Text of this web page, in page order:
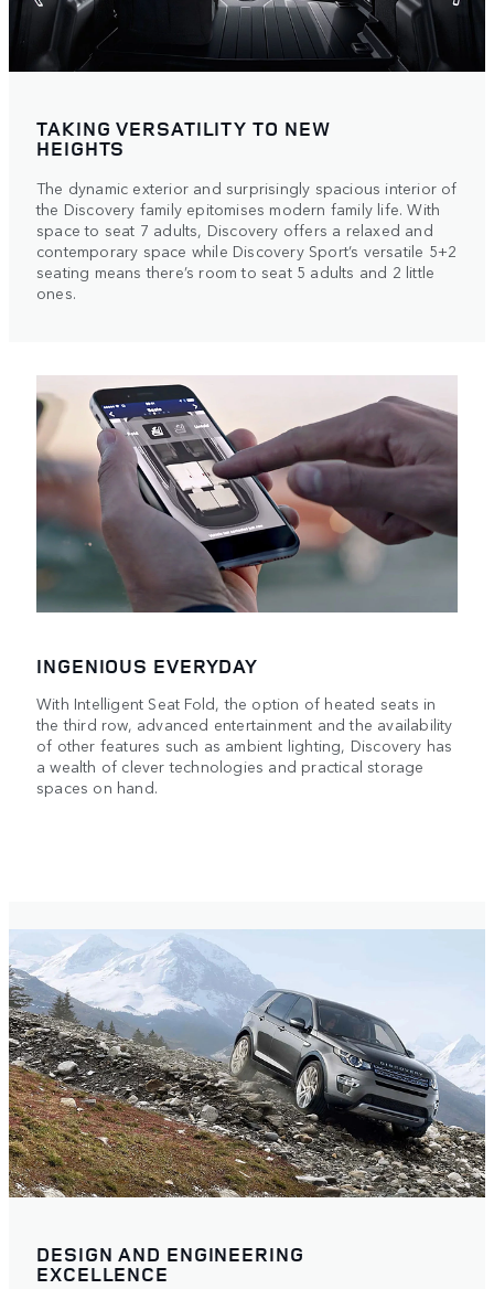
TAKING VERSATILITY TO NEW
HEIGHTS
The dynamic exterior and surprisingly spacious interior of
the Discovery family epitomises modern family life. With
space to seat 7 adults, Discovery offers a relaxed and
contemporary space while Discovery Sport’s versatile 5+2
seating means there’s room to seat 5 adults and 2 little
ones.
INGENIOUS EVERYDAY
With Intelligent Seat Fold, the option of heated seats in
the third row, advanced entertainment and the availability
of other features such as ambient lighting, Discovery has
a wealth of clever technologies and practical storage
spaces on hand.
DESIGN AND ENGINEERING
EXCELLENCE